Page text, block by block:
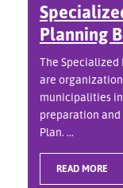
Planning
The Specialized
are
municipalities
preparation
Plan. ...
READ MORE